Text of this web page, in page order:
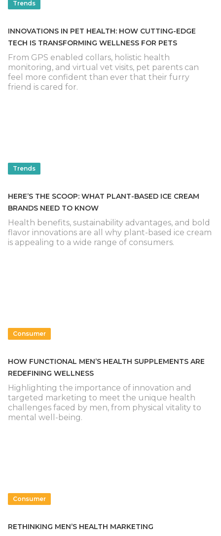
Trends
INNOVATIONS IN PET HEALTH: HOW CUTTING-EDGE
TECH IS TRANSFORMING WELLNESS FOR PETS
From GPS enabled collars, holistic health
monitoring, and virtual vet visits, pet parents can
feel more confident than ever that their furry
friend is cared for.
Trends
HERE’S THE SCOOP: WHAT PLANT-BASED ICE CREAM
BRANDS NEED TO KNOW
Health benefits, sustainability advantages, and bold
flavor innovations are all why plant-based ice cream
is appealing to a wide range of consumers.
Consumer
HOW FUNCTIONAL MEN’S HEALTH SUPPLEMENTS ARE
REDEFINING WELLNESS
Highlighting the importance of innovation and
targeted marketing to meet the unique health
challenges faced by men, from physical vitality to
mental well-being.
Consumer
RETHINKING MEN’S HEALTH MARKETING